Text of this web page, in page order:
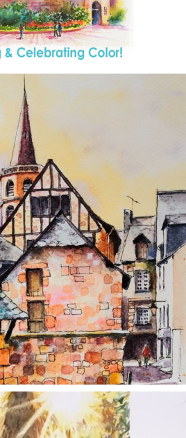
annettemorris.art
Aug 26
annettemorris.art
Aug 20